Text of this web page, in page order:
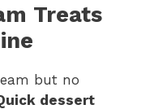
Treats
but no
dessert